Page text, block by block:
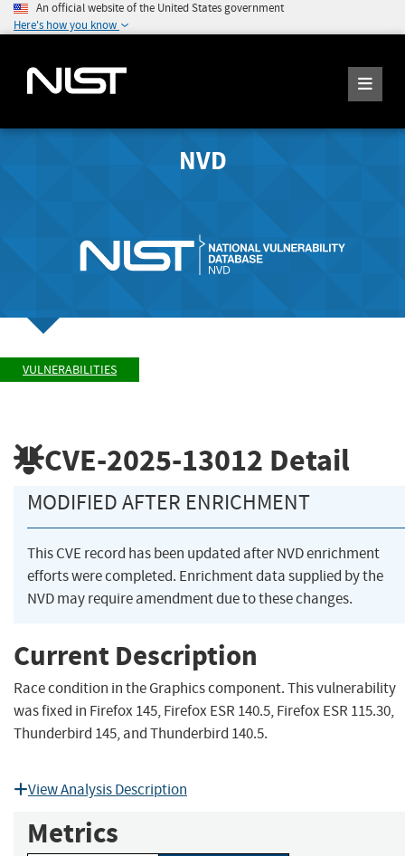
An official website of the United States government
Here's how you know
NVD
VULNERABILITIES
CVE-2025-13012 Detail
MODIFIED AFTER ENRICHMENT
This CVE record has been updated after NVD enrichment
efforts were completed. Enrichment data supplied by the
NVD may require amendment due to these changes.
Current Description
Race condition in the Graphics component. This vulnerability
was fixed in Firefox 145, Firefox ESR 140.5, Firefox ESR 115.30,
Thunderbird 145, and Thunderbird 140.5.
View Analysis Description
Metrics